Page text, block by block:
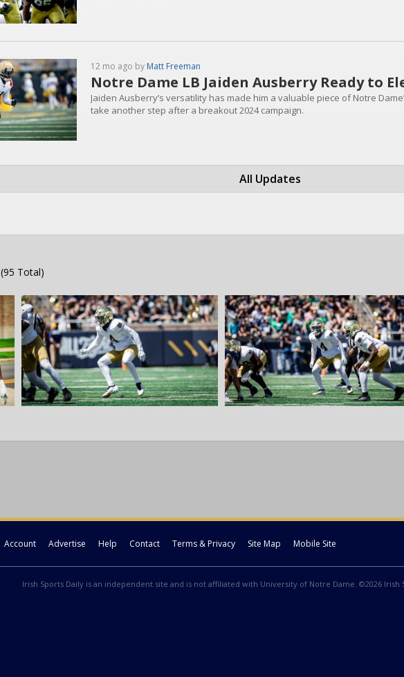
12 mo ago by Matt Freeman
Notre Dame LB Jaiden Ausberry Ready to
Jaiden Ausberry’s versatility has made him a valuable piece of Notre
take another step after a breakout 2024 campaign.
All Updates
(95 Total)
Account Advertise Help Contact Terms & Privacy Site Map Mobile Site
Irish Sports Daily is an independent site and is not affiliated with University of Notre Dame. ©2026 Irish